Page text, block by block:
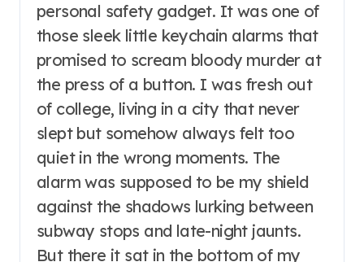
personal safety gadget. It was one of
those sleek little keychain alarms that
promised to scream bloody murder at
the press of a button. I was fresh out
of college, living in a city that never
slept but somehow always felt too
quiet in the wrong moments. The
alarm was supposed to be my shield
against the shadows lurking between
subway stops and late-night jaunts.
But there it sat in the bottom of my